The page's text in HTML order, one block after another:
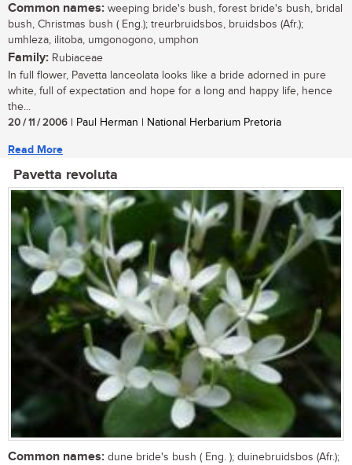
Common names: weeping bride's bush, forest bride's bush, bridal
bush, Christmas bush ( Eng.); treurbruidsbos, bruidsbos (Afr.);
umhleza, ilitoba, umgonogono, umphon
Family: Rubiaceae
In full flower, Pavetta lanceolata looks like a bride adorned in pure
white, full of expectation and hope for a long and happy life, hence
the...
20 / 11 / 2006 | Paul Herman | National Herbarium Pretoria
Read More
Pavetta revoluta
Common names: dune bride's bush ( Eng. ); duinebruidsbos (Afr.);